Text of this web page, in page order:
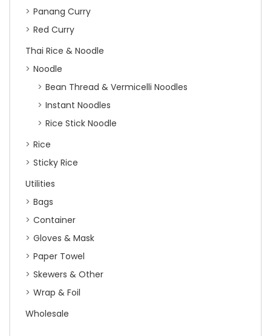
Panang Curry
Red Curry
Thai Rice & Noodle
Noodle
Bean Thread & Vermicelli Noodles
Instant Noodles
Rice Stick Noodle
Rice
Sticky Rice
Utilities
Bags
Container
Gloves & Mask
Paper Towel
Skewers & Other
Wrap & Foil
Wholesale